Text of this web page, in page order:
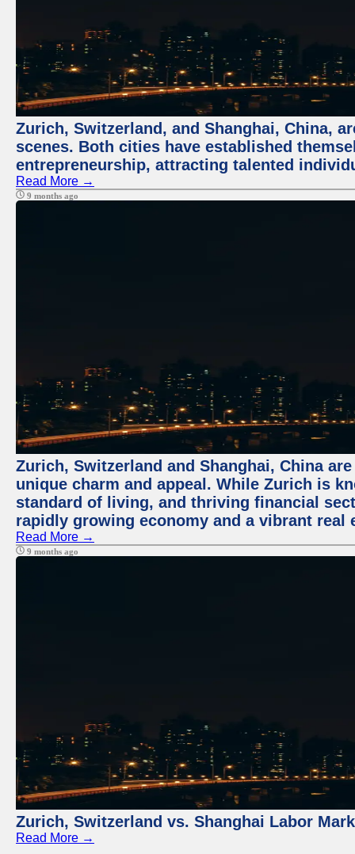
Zurich, Switzerland, and Shanghai, China,
scenes. Both cities have established
entrepreneurship, attracting talented
Read More →
9 months ago
Zurich, Switzerland and Shanghai, China
unique charm and appeal. While Zurich is
standard of living, and thriving financial
rapidly growing economy and a vibrant real
Read More →
9 months ago
Zurich, Switzerland vs. Shanghai Labor
Read More →